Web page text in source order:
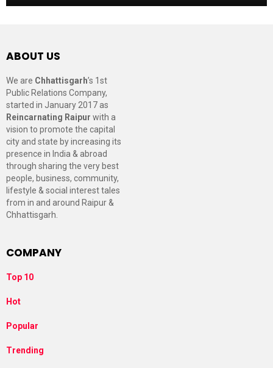
ABOUT US
We are Chhattisgarh’s 1st
Public Relations Company,
started in January 2017 as
Reincarnating Raipur with a
vision to promote the capital
city and state by increasing its
presence in India & abroad
through sharing the very best
people, business, community,
lifestyle & social interest tales
from in and around Raipur &
Chhattisgarh.
COMPANY
Top 10
Hot
Popular
Trending